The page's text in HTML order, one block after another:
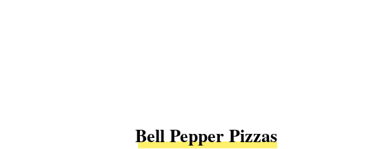
Bell Pepper Pizzas